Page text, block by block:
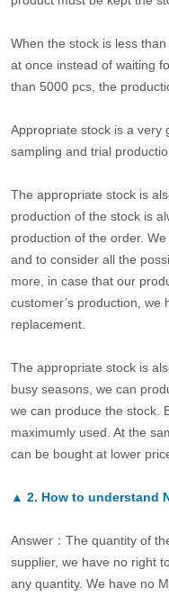
When the stock is less
at once instead of waiting
than 5000 pcs, the
Appropriate stock is a very
sampling and trial
The appropriate stock is
production of the stock is
production of the order.
and to consider all the
more, in case that our
customer’s production, we
replacement.
The appropriate stock is
busy seasons, we can
we can produce the stock.
maximumly used. At the
can be bought at lower
▲ 2. How to understand
Answer：The quantity of
supplier, we have no right
any quantity. We have no